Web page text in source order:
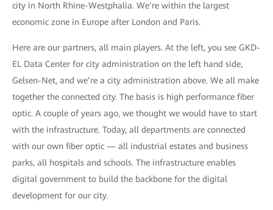
city in North Rhine-Westphalia. We’re within the largest
economic zone in Europe after London and Paris.
Here are our partners, all main players. At the left, you see GKD-
EL Data Center for city administration on the left hand side,
Gelsen-Net, and we’re a city administration above. We all make
together the connected city. The basis is high performance fiber
optic. A couple of years ago, we thought we would have to start
with the infrastructure. Today, all departments are connected
with our own fiber optic — all industrial estates and business
parks, all hospitals and schools. The infrastructure enables
digital government to build the backbone for the digital
development for our city.